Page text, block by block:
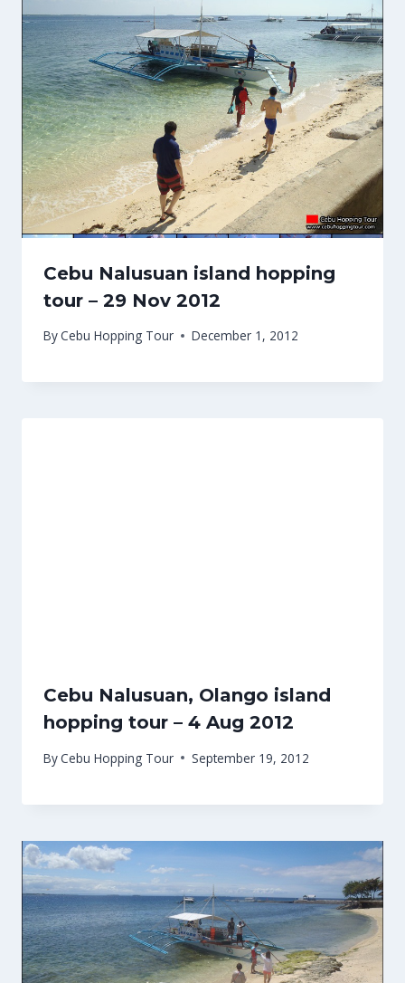
Cebu Nalusuan island hopping
tour – 29 Nov 2012
ByCebu Hopping Tour December 1, 2012
Cebu Nalusuan, Olango island
hopping tour – 4 Aug 2012
ByCebu Hopping Tour September 19, 2012